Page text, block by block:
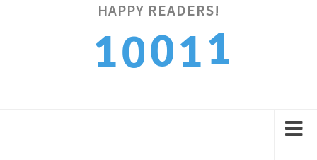
HAPPY READERS!
10012